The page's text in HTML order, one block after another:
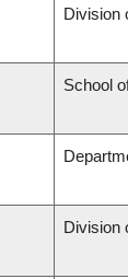
Division
School
Division